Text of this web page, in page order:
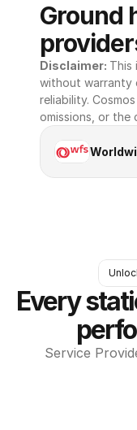
Ground
Disclaimer: This
without warranty
reliability.
omissions, or the
Every
Service